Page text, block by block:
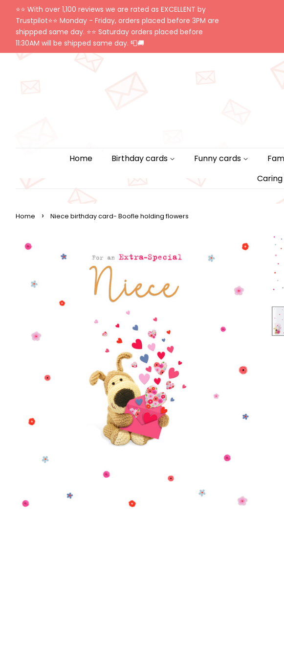
⭐️⭐️ With over 1,100 reviews we are rated as EXCELLENT by
Trustpilot⭐️⭐️ Monday - Friday, orders placed before 3PM are
shippped same day. ⭐️⭐️ Saturday orders placed before
11:30AM will be shipped same day. 📮🚚
Home Birthday cards Funny cards
Home › Niece birthday card- Boofle holding flowers